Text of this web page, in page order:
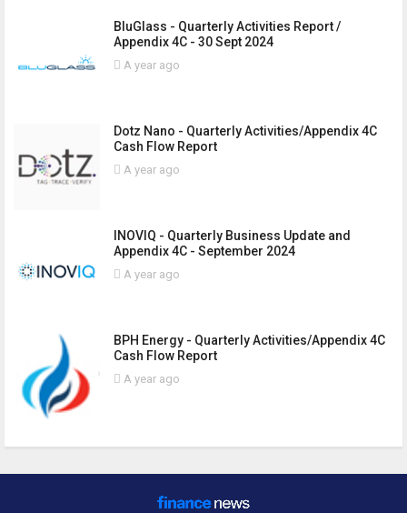
BluGlass - Quarterly Activities Report /
Appendix 4C - 30 Sept 2024
A year ago
Dotz Nano - Quarterly Activities/Appendix 4C
Cash Flow Report
A year ago
INOVIQ - Quarterly Business Update and
Appendix 4C - September 2024
A year ago
BPH Energy - Quarterly Activities/Appendix 4C
Cash Flow Report
A year ago